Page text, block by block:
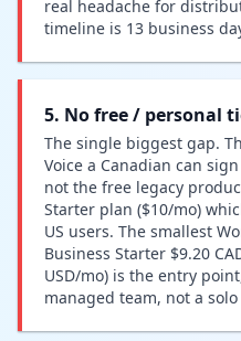
real headache for
timeline is 13 business
5. No free / personal
The single biggest gap.
Voice a Canadian can
not the free legacy
Starter plan ($10/mo)
US users. The smallest
Business Starter $9.20
USD/mo) is the entry
managed team, not a solo